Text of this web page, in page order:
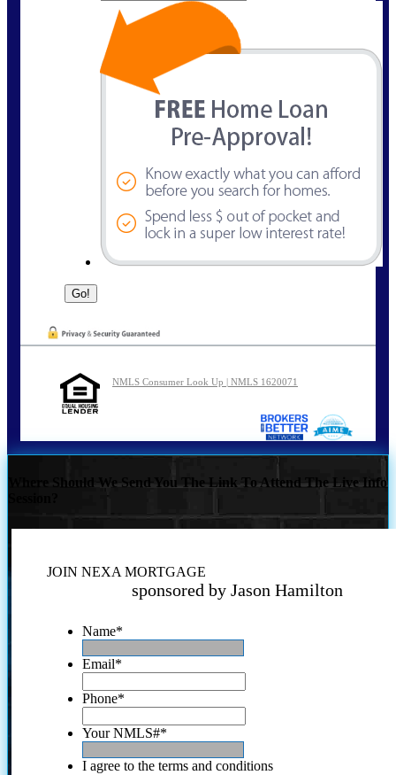
NMLS Consumer Look Up | NMLS 1620071
Where Should We Send You The Link To Attend The Live Info
JOIN NEXA MORTGAGE
sponsored by Jason Hamilton
Name*
Email*
Phone*
Your NMLS#*
I agree to the terms and conditions